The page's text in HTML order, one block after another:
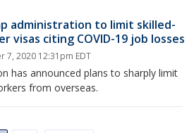
administration to limit skilled-
visas citing COVID-19 job losses
7, 2020 12:31pm EDT
has announced plans to sharply limit
from overseas.